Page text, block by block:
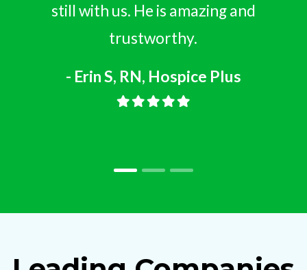
still with us. He is amazing and
trustworthy.
- Erin S, RN, Hospice Plus